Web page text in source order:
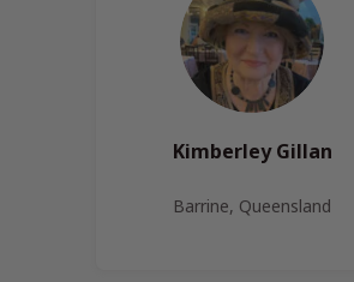
Kimberley Gillan
Barrine, Queensland